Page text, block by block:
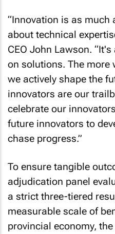
“Innovation is as much
about technical
CEO John Lawson.
on solutions. The more
we actively shape the
innovators are our
celebrate our
future innovators to
chase progress.”
To ensure tangible
adjudication panel
a strict three-tiered
measurable scale of
provincial economy,